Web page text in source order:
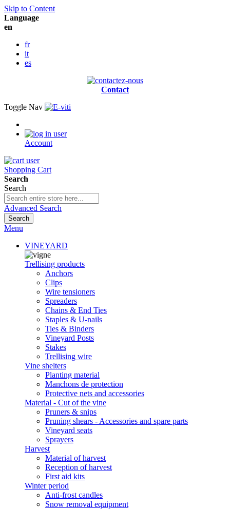
Skip to Content
Language
en
fr
it
es
Contact
Toggle Nav
Account
Shopping Cart
Search
Search
Advanced Search
Search
Menu
VINEYARD
Trellising products
Anchors
Clips
Wire tensioners
Spreaders
Chains & End Ties
Staples & U-nails
Ties & Binders
Vineyard Posts
Stakes
Trellising wire
Vine shelters
Planting material
Manchons de protection
Protective nets and accessories
Material - Cut of the vine
Pruners & snips
Pruning shears - Accessories and spare parts
Vineyard seats
Sprayers
Harvest
Material of harvest
Reception of harvest
First aid kits
Winter period
Anti-frost candles
Snow removal equipment